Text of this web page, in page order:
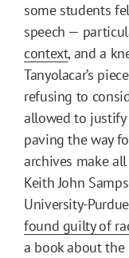
some students
speech —
context, and a
Tanyolacar’s
refusing to
allowed to justify
paving the way
archives make
Keith John
University-
found guilty of
a book about the